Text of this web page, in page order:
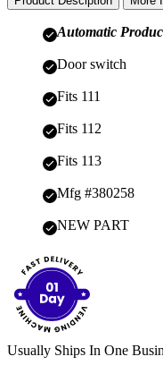
Automatic
Door switch
Fits 111
Fits 112
Fits 113
Mfg #380258
NEW PART
Usually Ships In One